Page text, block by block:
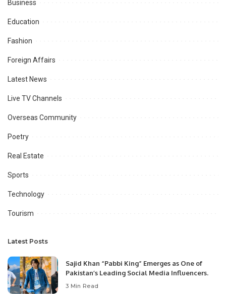
Business
Education
Fashion
Foreign Affairs
Latest News
Live TV Channels
Overseas Community
Poetry
Real Estate
Sports
Technology
Tourism
Latest Posts
Sajid Khan “Pabbi King” Emerges as One of
Pakistan’s Leading Social Media Influencers.
3 Min Read